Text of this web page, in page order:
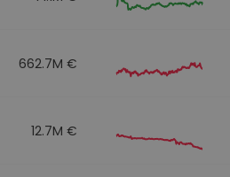
662.7M €
12.7M €